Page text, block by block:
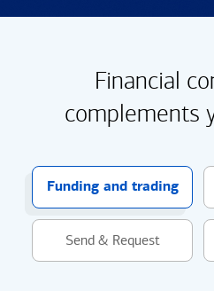
Financial
complements
Funding and trading
Send & Request